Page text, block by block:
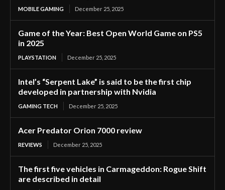
MOBILE GAMING December 25, 2025
Game of the Year: Best Open World Game on PS5
in 2025
PLAYSTATION December 25, 2025
Intel’s “Serpent Lake” is said to be the first chip
developed in partnership with Nvidia
GAMING TECH December 25, 2025
Acer Predator Orion 7000 review
REVIEWS December 25, 2025
The first five vehicles in Carmageddon: Rogue Shift
are described in detail